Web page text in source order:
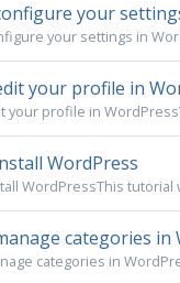
your
your settings in
your profile in
your profile in
WordPress
WordPressThis
categories in
categories in